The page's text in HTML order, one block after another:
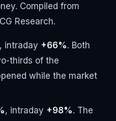
Compiled from
Research.
, intraday +66%. Both
thirds of the
while the market
, intraday +98%. The